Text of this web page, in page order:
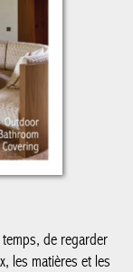
temps, de regarder
les matières et les